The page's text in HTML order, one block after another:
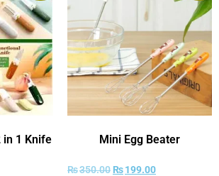
1 Knife
Mini Egg Beater
₨350.00 ₨199.00